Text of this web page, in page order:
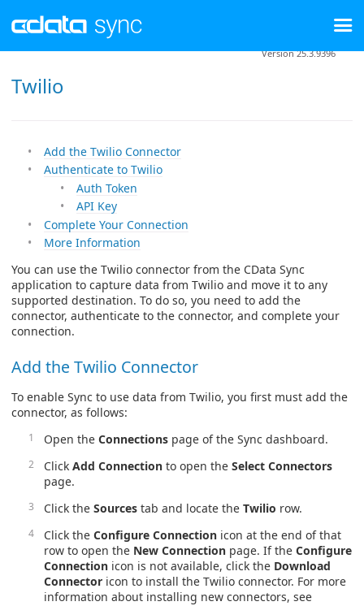
Twilio
Version 25.3.9396
Add the Twilio Connector
Authenticate to Twilio
Auth Token
API Key
Complete Your Connection
More Information
You can use the Twilio connector from the CData Sync
application to capture data from Twilio and move it to any
supported destination. To do so, you need to add the
connector, authenticate to the connector, and complete your
connection.
Add the Twilio Connector
To enable Sync to use data from Twilio, you first must add the
connector, as follows:
Open the Connections page of the Sync dashboard.
Click Add Connection to open the Select Connectors
page.
Click the Sources tab and locate the Twilio row.
Click the Configure Connection icon at the end of that
row to open the New Connection page. If the Configure
Connection icon is not available, click the Download
Connector icon to install the Twilio connector. For more
information about installing new connectors, see